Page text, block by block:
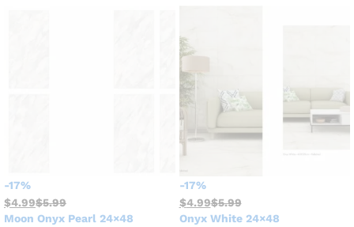
-17%
$4.99$5.99
Moon Onyx Pearl 24×48
-17%
$4.99$5.99
Onyx White 24×48